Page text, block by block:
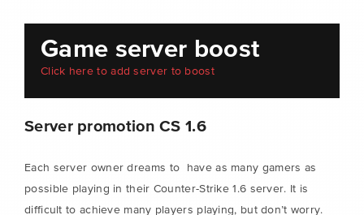
Game server boost
Click here to add server to boost
Server promotion CS 1.6
Each server owner dreams to have as many gamers as
possible playing in their Counter-Strike 1.6 server. It is
difficult to achieve many players playing, but don’t worry.